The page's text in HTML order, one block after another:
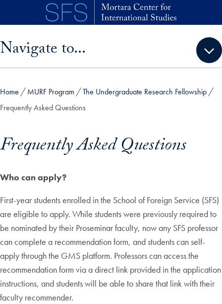
Skip to main content
Navigate to...
Home MURF Program
The Undergraduate Research Fellowship
Frequently Asked Questions
Frequently Asked Questions
Who can apply?
First-year students enrolled in the School of Foreign Service (SFS)
are eligible to apply. While students were previously required to
be nominated by their Proseminar faculty, now any SFS professor
can complete a recommendation form, and students can self-
apply through the GMS platform. Professors can access the
recommendation form via a direct link provided in the application
instructions, and students will be able to share that link with their
faculty recommender.